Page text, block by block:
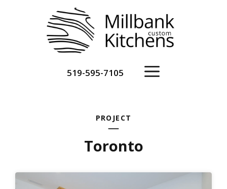
Menu
519-595-7105
PROJECT
Toronto